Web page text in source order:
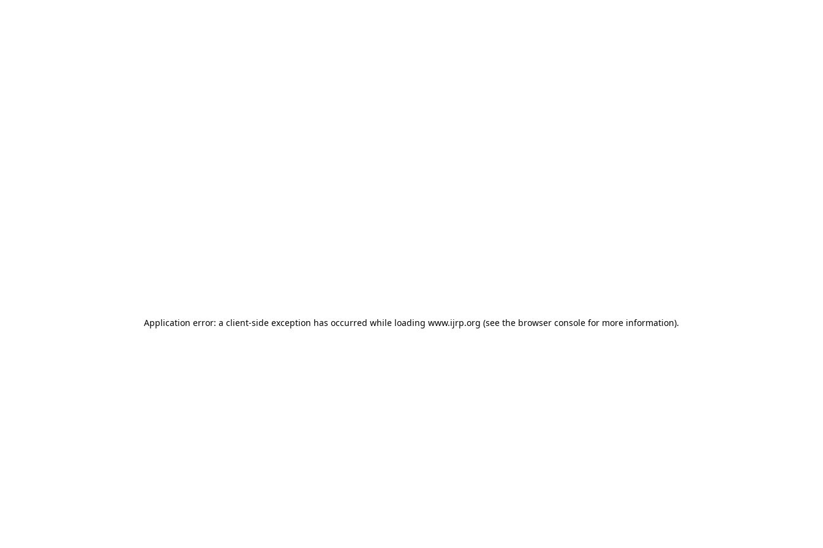
Application error: a client-side exception has occurred while loading www.ijrp.org (see the browser console for more information).